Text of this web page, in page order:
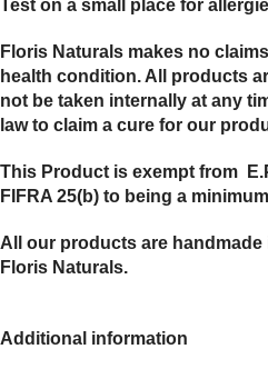
Test on a small place for
Floris Naturals makes no
health condition. All products
not be taken internally at any
law to claim a cure for our
This Product is exempt from
FIFRA 25(b) to being a
All our products are
Floris Naturals.
Additional information